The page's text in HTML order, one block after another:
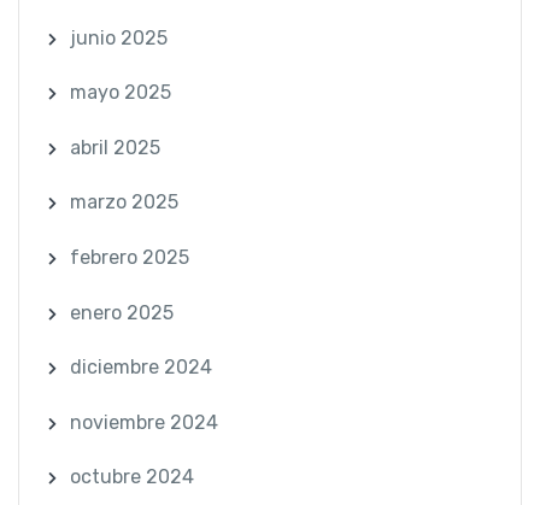
junio 2025
mayo 2025
abril 2025
marzo 2025
febrero 2025
enero 2025
diciembre 2024
noviembre 2024
octubre 2024